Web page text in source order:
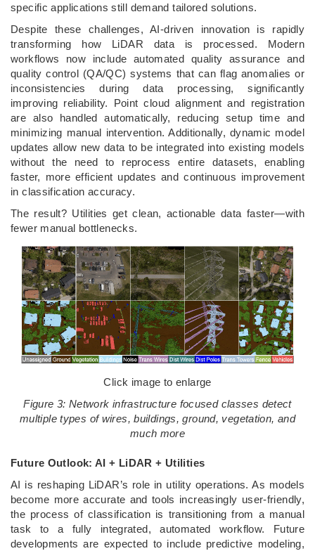
specific applications still demand tailored solutions.
Despite these challenges, AI-driven innovation is rapidly
transforming how LiDAR data is processed. Modern
workflows now include automated quality assurance and
quality control (QA/QC) systems that can flag anomalies or
inconsistencies during data processing, significantly
improving reliability. Point cloud alignment and registration
are also handled automatically, reducing setup time and
minimizing manual intervention. Additionally, dynamic model
updates allow new data to be integrated into existing models
without the need to reprocess entire datasets, enabling
faster, more efficient updates and continuous improvement
in classification accuracy.
The result? Utilities get clean, actionable data faster—with
fewer manual bottlenecks.
Click image to enlarge
Figure 3: Network infrastructure focused classes detect
multiple types of wires, buildings, ground, vegetation, and
much more
Future Outlook: AI + LiDAR + Utilities
AI is reshaping LiDAR’s role in utility operations. As models
become more accurate and tools increasingly user-friendly,
the process of classification is transitioning from a manual
task to a fully integrated, automated workflow. Future
developments are expected to include predictive modeling,